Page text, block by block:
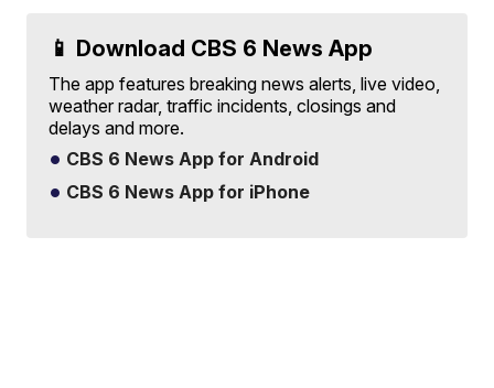
📱 Download CBS 6 News App
The app features breaking news alerts, live video,
weather radar, traffic incidents, closings and
delays and more.
CBS 6 News App for Android
CBS 6 News App for iPhone